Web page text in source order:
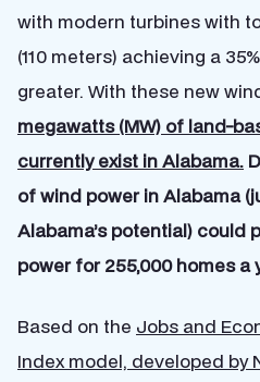
with modern turbines with
(110 meters) achieving a
greater. With these new
megawatts (MW) of land-
currently exist in Alabama.
of wind power in Alabama
Alabama’s potential) could
power for 255,000 homes a
Based on the Jobs and
Index model, developed by